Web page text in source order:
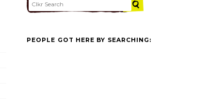
PEOPLE GOT HERE BY SEARCHING: